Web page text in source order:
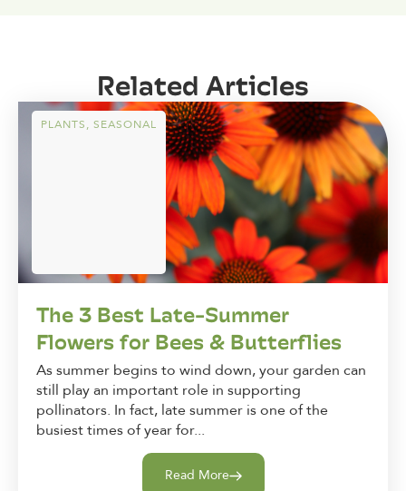
Related Articles
PLANTS, SEASONAL
The 3 Best Late-Summer
Flowers for Bees & Butterflies
As summer begins to wind down, your garden can
still play an important role in supporting
pollinators. In fact, late summer is one of the
busiest times of year for...
Read More